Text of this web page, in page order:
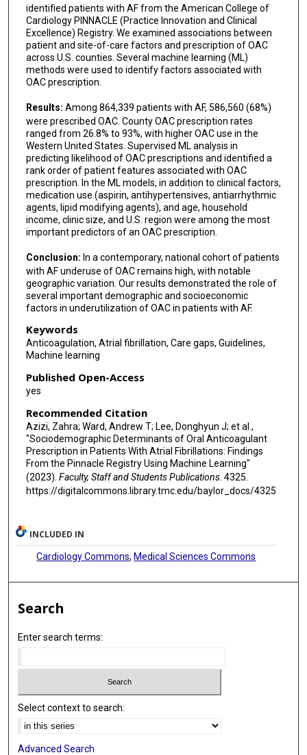
identified patients with AF from the American College of
Cardiology PINNACLE (Practice Innovation and Clinical
Excellence) Registry. We examined associations between
patient and site-of-care factors and prescription of OAC
across U.S. counties. Several machine learning (ML)
methods were used to identify factors associated with
OAC prescription.
Results: Among 864,339 patients with AF, 586,560 (68%)
were prescribed OAC. County OAC prescription rates
ranged from 26.8% to 93%, with higher OAC use in the
Western United States. Supervised ML analysis in
predicting likelihood of OAC prescriptions and identified a
rank order of patient features associated with OAC
prescription. In the ML models, in addition to clinical factors,
medication use (aspirin, antihypertensives, antiarrhythmic
agents, lipid modifying agents), and age, household
income, clinic size, and U.S. region were among the most
important predictors of an OAC prescription.
Conclusion: In a contemporary, national cohort of patients
with AF underuse of OAC remains high, with notable
geographic variation. Our results demonstrated the role of
several important demographic and socioeconomic
factors in underutilization of OAC in patients with AF.
Keywords
Anticoagulation, Atrial fibrillation, Care gaps, Guidelines,
Machine learning
Published Open-Access
yes
Recommended Citation
Azizi, Zahra; Ward, Andrew T; Lee, Donghyun J; et al.,
"Sociodemographic Determinants of Oral Anticoagulant
Prescription in Patients With Atrial Fibrillations: Findings
From the Pinnacle Registry Using Machine Learning"
(2023). Faculty, Staff and Students Publications. 4325.
https://digitalcommons.library.tmc.edu/baylor_docs/4325
INCLUDED IN
Cardiology Commons, Medical Sciences Commons
Search
Enter search terms:
Select context to search:
Advanced Search